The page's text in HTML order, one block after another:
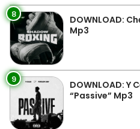
8
DOWNLOAD:
Mp3
9
DOWNLOAD: Y
“Passive” Mp3